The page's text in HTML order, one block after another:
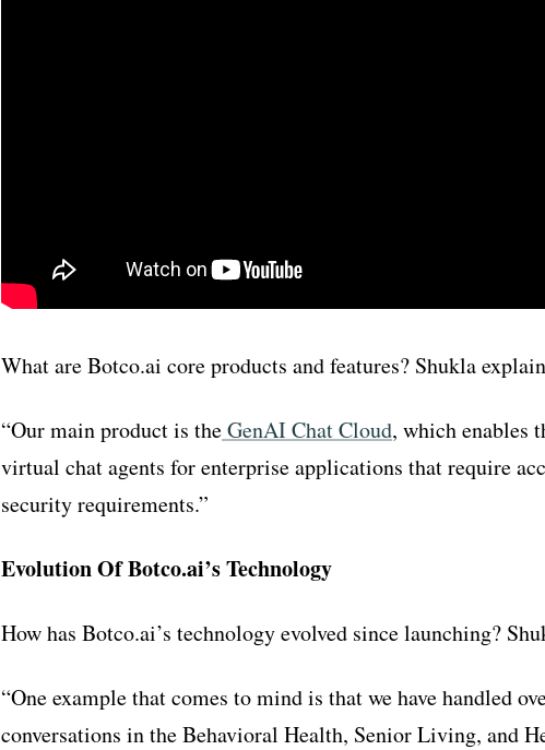
What are Botco.ai core products and features? Shukla
“Our main product is theGenAI Chat Cloud, which enables
virtual chat agents for enterprise applications that require
security requirements.”
Evolution Of Botco.ai’s Technology
How has Botco.ai’s technology evolved since launching?
“One example that comes to mind is that we have handled
conversations in the Behavioral Health, Senior Living, and